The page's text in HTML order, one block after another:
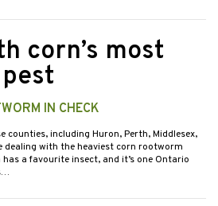
corn’s most
IN CHECK
counties, including Huron, Perth, Middlesex,
dealing with the heaviest corn rootworm
a favourite insect, and it’s one Ontario